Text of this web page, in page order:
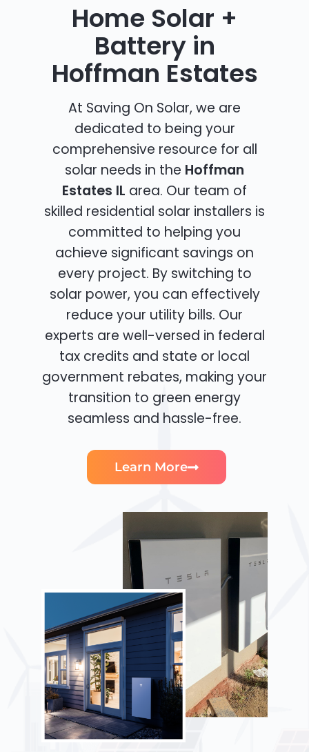
Home Solar +
Battery in
Hoffman Estates
At Saving On Solar, we are
dedicated to being your
comprehensive resource for all
solar needs in the Hoffman
Estates IL area. Our team of
skilled residential solar installers is
committed to helping you
achieve significant savings on
every project. By switching to
solar power, you can effectively
reduce your utility bills. Our
experts are well-versed in federal
tax credits and state or local
government rebates, making your
transition to green energy
seamless and hassle-free.
Learn More